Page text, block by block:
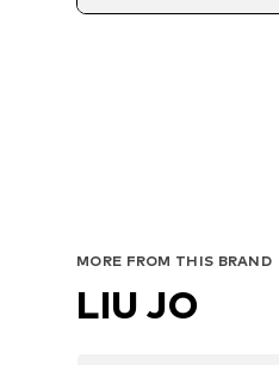
MORE FROM THIS BRAND
LIU JO